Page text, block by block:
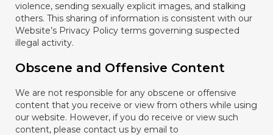
violence, sending sexually explicit images, and stalking
others. This sharing of information is consistent with our
Website’s Privacy Policy terms governing suspected
illegal activity.
Obscene and Offensive Content
We are not responsible for any obscene or offensive
content that you receive or view from others while using
our website. However, if you do receive or view such
content, please contact us by email to